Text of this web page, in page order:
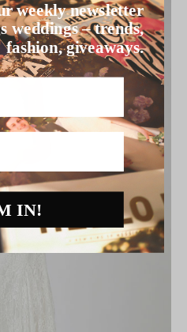
weekly newsletter
weddings – trends,
fashion, giveaways.
IN!